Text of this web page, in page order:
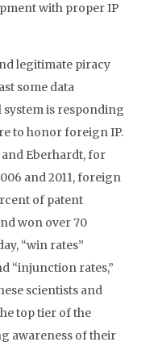
with proper IP
legitimate piracy
some data
system is responding
to honor foreign IP.
and Eberhardt, for
and 2011, foreign
of patent
won over 70
“win rates”
“injunction rates,”
scientists and
top tier of the
awareness of their